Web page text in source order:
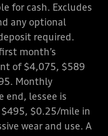
for cash. Excludes
any optional
required.
month’s
of $4,075, $589
Monthly
end, lessee is
$0.25/mile in
wear and use. A